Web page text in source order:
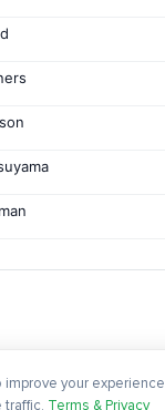
your experience
traffic. Terms & Privacy